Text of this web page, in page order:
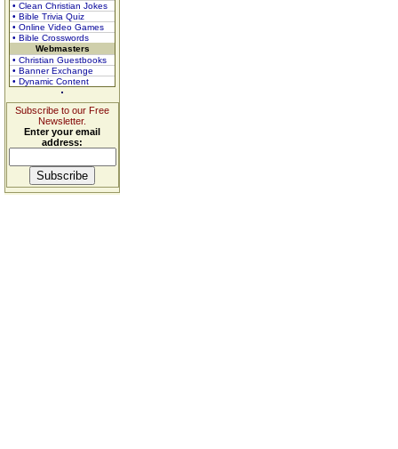
• Clean Christian Jokes
• Bible Trivia Quiz
• Online Video Games
• Bible Crosswords
Webmasters
• Christian Guestbooks
• Banner Exchange
• Dynamic Content
Subscribe to our Free
Newsletter.
Enter your email
address: